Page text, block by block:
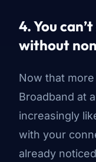
4. You
without
Now that
Broadband at
increasingly
with your
already